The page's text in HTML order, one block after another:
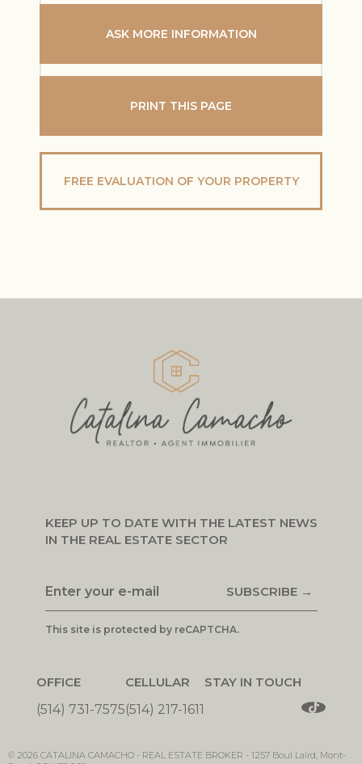
ASK MORE INFORMATION
PRINT THIS PAGE
FREE EVALUATION OF YOUR PROPERTY
KEEP UP TO DATE WITH THE LATEST NEWS
IN THE REAL ESTATE SECTOR
SUBSCRIBE →
This site is protected by reCAPTCHA.
OFFICE
(514) 731-7575
CELLULAR
(514) 217-1611
STAY IN TOUCH
© 2026 CATALINA CAMACHO - REAL ESTATE BROKER - 1257 Boul Laird, Mont-